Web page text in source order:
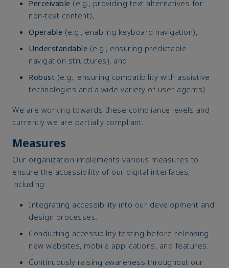
Perceivable (e.g., providing text alternatives for
non-text content),
Operable (e.g., enabling keyboard navigation),
Understandable (e.g., ensuring predictable
navigation structures), and
Robust (e.g., ensuring compatibility with assistive
technologies and a wide variety of user agents).
We are working towards these compliance levels and
currently we are partially compliant.
Measures
Our organization implements various measures to
ensure the accessibility of our digital interfaces,
including:
Integrating accessibility into our development and
design processes.
Conducting accessibility testing before releasing
new websites, mobile applications, and features.
Continuously raising awareness throughout our